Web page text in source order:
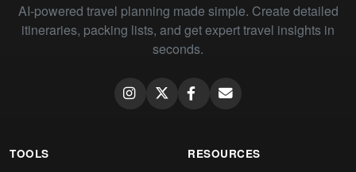
AI-powered travel planning made simple. Create detailed
itineraries, packing lists, and get expert travel insights in
seconds.
TOOLS RESOURCES